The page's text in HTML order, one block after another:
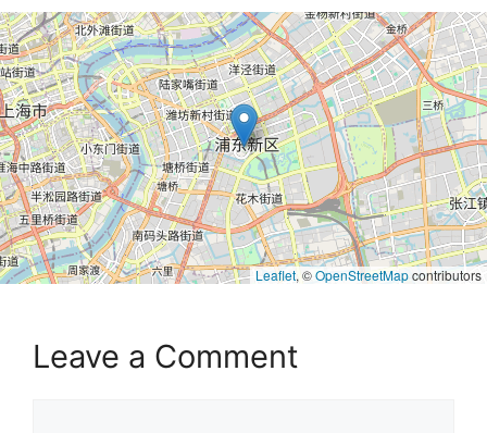
Leaflet, ©OpenStreetMapcontributors
Leave a Comment